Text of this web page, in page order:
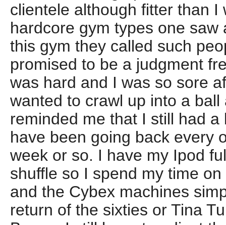
clientele although fitter than I
hardcore gym types one saw
this gym they called such
promised to be a judgment
was hard and I was so sore
wanted to crawl up into a
reminded me that I still had a
have been going back every
week or so. I have my Ipod
shuffle so I spend my time
and the Cybex machines
return of the sixties or Tina